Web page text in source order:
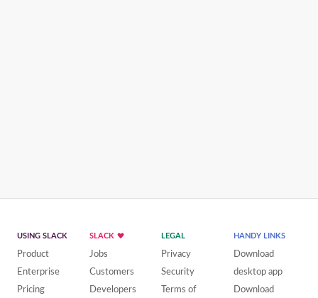
USING SLACK
Product
Enterprise
Pricing
SLACK
Jobs
Customers
Developers
LEGAL
Privacy
Security
Terms of
HANDY LINKS
Download
desktop app
Download